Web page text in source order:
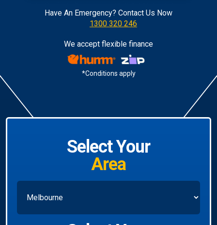
Have An Emergency? Contact Us Now
1300 320 246
We accept flexible finance
*Conditions apply
Select Your
Area